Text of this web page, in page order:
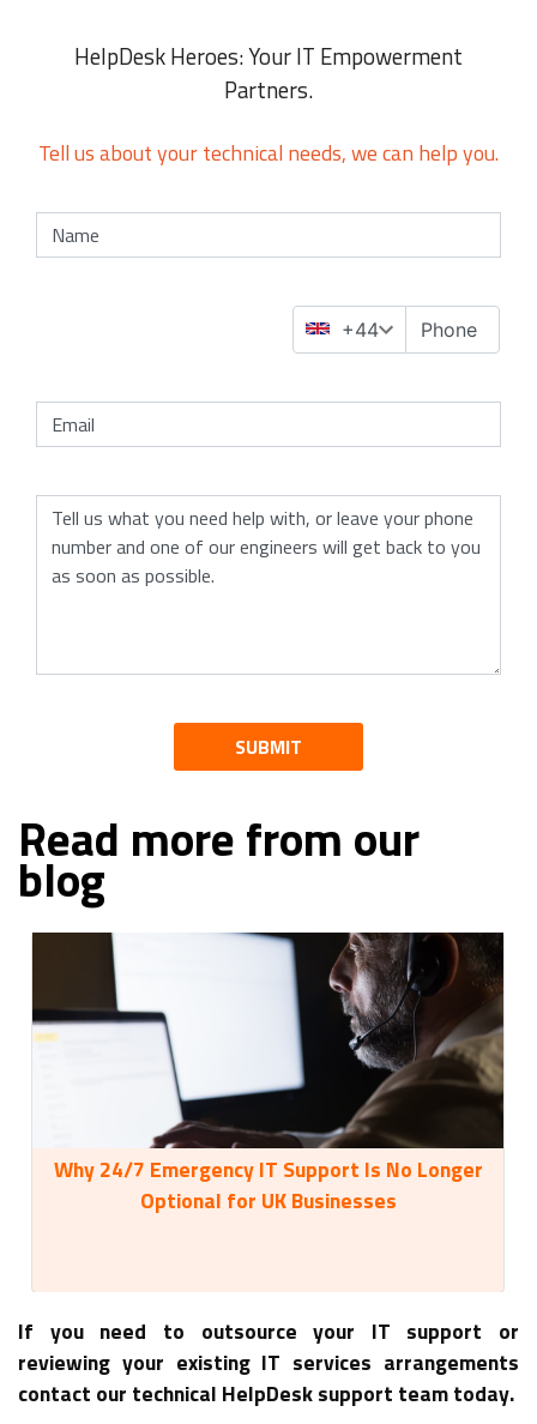
HelpDesk Heroes: Your IT Empowerment
Partners.
Tell us about your technical needs, we can help you.
SUBMIT
Read more from our
blog
Why 24/7 Emergency IT Support Is No Longer
Optional for UK Businesses
If you need to outsource your IT support or
reviewing your existing IT services arrangements
contact our technical HelpDesk support team today.